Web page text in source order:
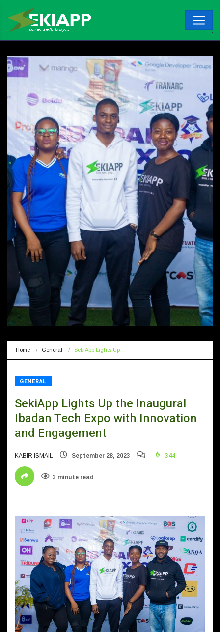
Home General SekiApp Lights Up…
GENERAL
SekiApp Lights Up the Inaugural
Ibadan Tech Expo with Innovation
and Engagement
KABIR ISMAIL September 28, 2023 344
3 minute read